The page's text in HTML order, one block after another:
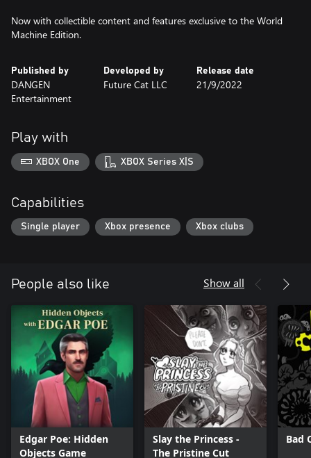
Now with collectible content and features exclusive to the World
Machine Edition.
Published by
DANGEN
Entertainment
Developed by
Future Cat LLC
Release date
21/9/2022
Play with
XBOX One XBOX Series X|S
Capabilities
Single player Xbox presence Xbox clubs
People also like Show all
Edgar Poe: Hidden
Objects Game
Slay the Princess -
The Pristine Cut
Bad